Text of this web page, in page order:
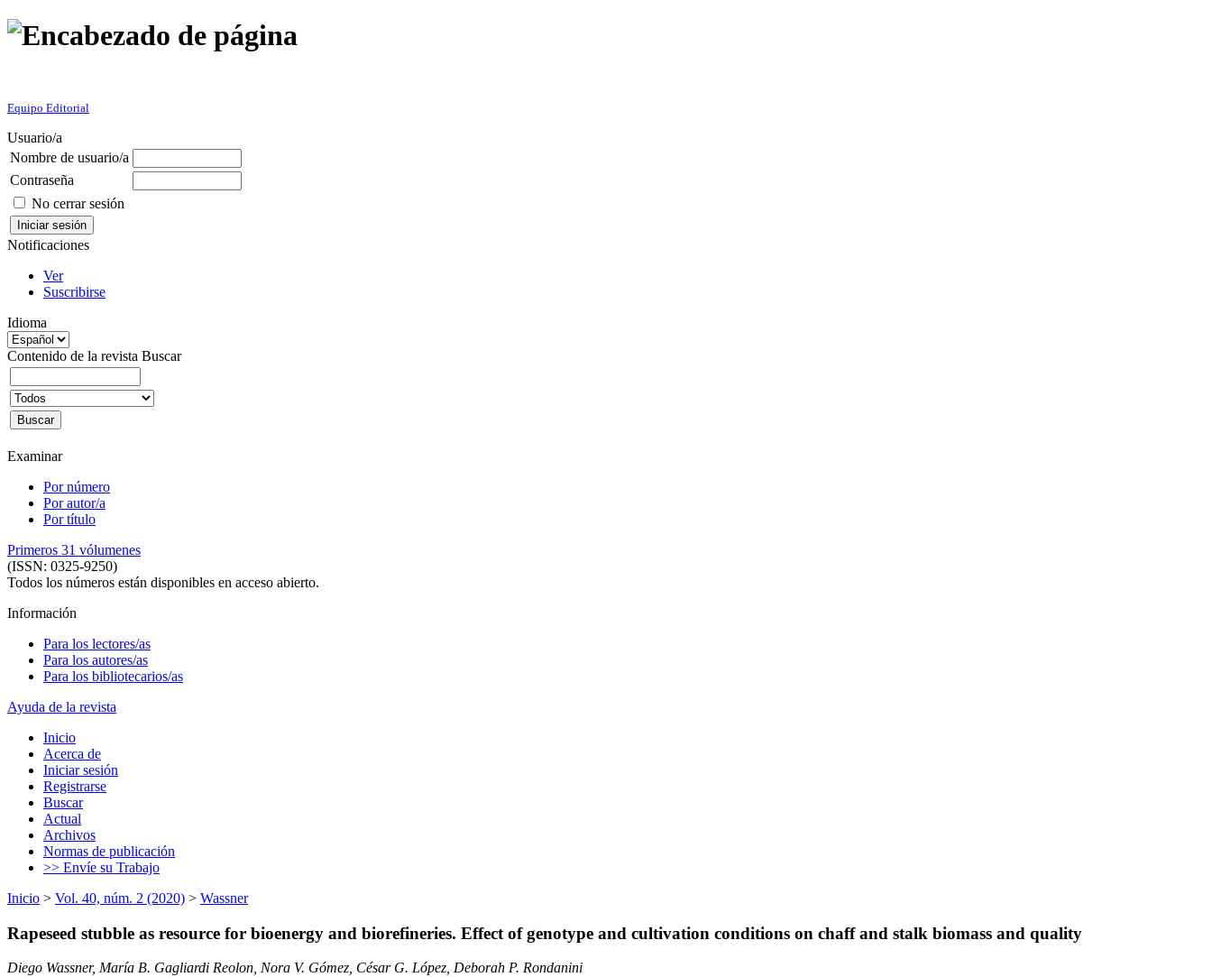
Equipo Editorial
Usuario/a
Nombre de usuario/a
Contraseña
No cerrar sesión
Notificaciones
Ver
Suscribirse
Idioma
Contenido de la revista Buscar
Examinar
Por número
Por autor/a
Por título
Primeros 31 vólumenes
(ISSN: 0325-9250)
Todos los números están disponibles en acceso abierto.
Información
Para los lectores/as
Para los autores/as
Para los bibliotecarios/as
Ayuda de la revista
Inicio
Acerca de
Iniciar sesión
Registrarse
Buscar
Actual
Archivos
Normas de publicación
>> Envíe su Trabajo
Inicio > Vol. 40, núm. 2 (2020) > Wassner
Rapeseed stubble as resource for bioenergy and biorefineries. Effect of genotype and cultivation conditions on chaff and stalk biomass and quality
Diego Wassner, María B. Gagliardi Reolon, Nora V. Gómez, César G. López, Deborah P. Rondanini